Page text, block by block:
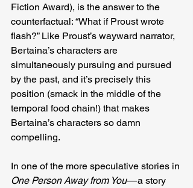
Fiction Award), is the answer to the
counterfactual: “What if Proust wrote
flash?” Like Proust’s wayward narrator,
Bertaina’s characters are
simultaneously pursuing and pursued
by the past, and it’s precisely this
position (smack in the middle of the
temporal food chain!) that makes
Bertaina’s characters so damn
compelling.
In one of the more speculative stories in
One Person Away from You — a story